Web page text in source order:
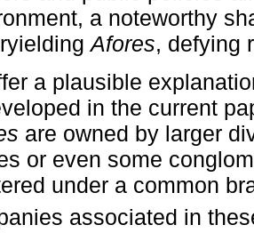
a noteworthy
Afores, defying
a plausible
in the current
are owned by larger
or even some
under a common
associated in